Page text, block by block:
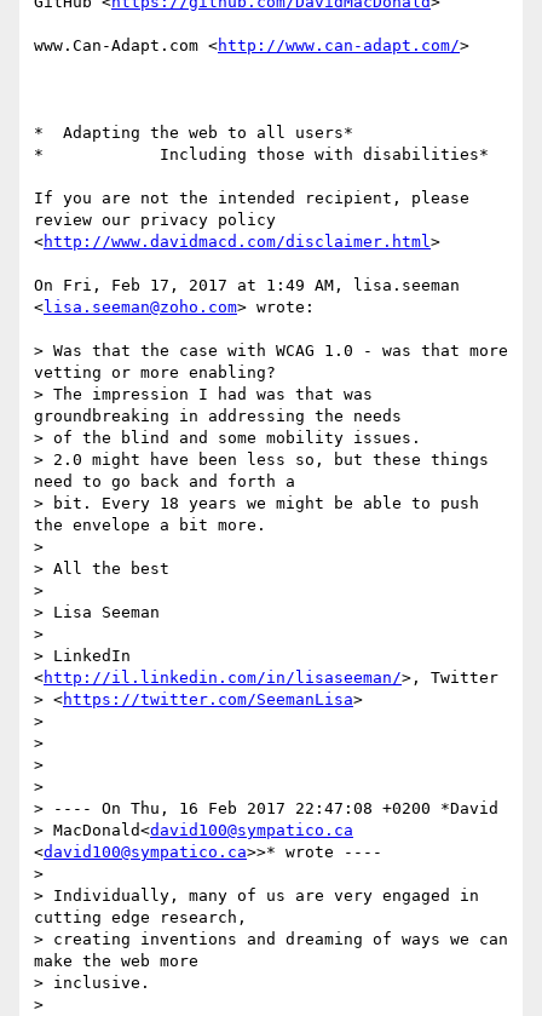
www.Can-Adapt.com <http://www.can-adapt.com/>
*  Adapting the web to all users*
*            Including those with disabilities*
If you are not the intended recipient, please
review our privacy policy
<http://www.davidmacd.com/disclaimer.html>
On Fri, Feb 17, 2017 at 1:49 AM, lisa.seeman
<lisa.seeman@zoho.com> wrote:
> Was that the case with WCAG 1.0 - was that more
vetting or more enabling?
> The impression I had was that was
groundbreaking in addressing the needs
> of the blind and some mobility issues.
> 2.0 might have been less so, but these things
need to go back and forth a
> bit. Every 18 years we might be able to push
the envelope a bit more.
>
> All the best
>
> Lisa Seeman
>
> LinkedIn
<http://il.linkedin.com/in/lisaseeman/>, Twitter
> <https://twitter.com/SeemanLisa>
>
>
>
>
> ---- On Thu, 16 Feb 2017 22:47:08 +0200 *David
> MacDonald<david100@sympatico.ca
<david100@sympatico.ca>>* wrote ----
>
> Individually, many of us are very engaged in
cutting edge research,
> creating inventions and dreaming of ways we can
make the web more
> inclusive.
>